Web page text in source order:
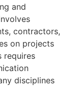
and
contractors,
on projects
requires
disciplines